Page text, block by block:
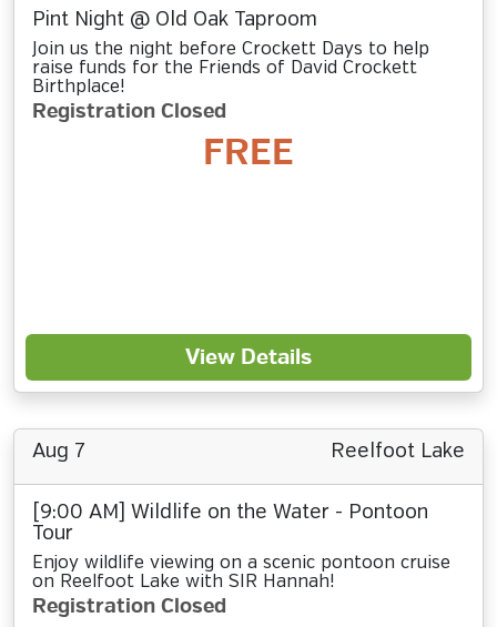
Pint Night @ Old Oak Taproom
Join us the night before Crockett Days to help
raise funds for the Friends of David Crockett
Birthplace!
Registration Closed
FREE
View Details
Aug 7 Reelfoot Lake
[9:00 AM] Wildlife on the Water - Pontoon
Tour
Enjoy wildlife viewing on a scenic pontoon cruise
on Reelfoot Lake with SIR Hannah!
Registration Closed